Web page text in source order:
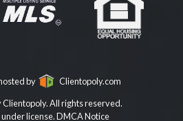
by Clientopoly.com
Clientopoly. All rights reserved.
license.DMCA Notice